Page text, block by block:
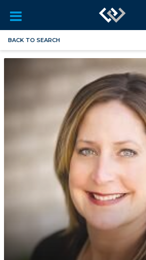
BACK TO SEARCH